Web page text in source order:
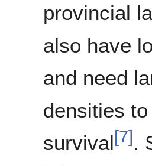
provincial
also have
and need
densities
survival[7] .